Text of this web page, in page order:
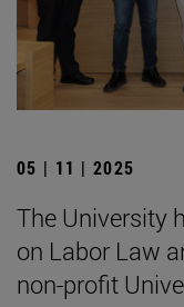
05 | 11 | 2025
The University
on Labor Law
non-profit